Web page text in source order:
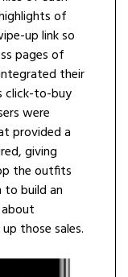
of
up link so
pages of
their
click-to-buy
were
provided a
giving
the outfits
to build an
those sales.